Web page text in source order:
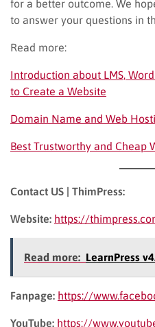
for a better outcome. We
to answer your questions in
Read more:
Introduction about LMS,
to Create a Website
Domain Name and Web
Best Trustworthy and Cheap
Contact US | ThimPress:
Website: https://
Read more: LearnPress
Fanpage: https://
YouTube: https://